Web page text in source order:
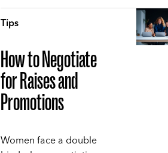
Tips
How to Negotiate
for Raises and
Promotions
Women face a double